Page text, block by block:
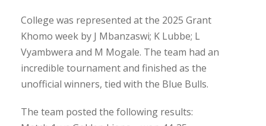
College was represented at the 2025 Grant
Khomo week by J Mbanzaswi; K Lubbe; L
Vyambwera and M Mogale. The team had an
incredible tournament and finished as the
unofficial winners, tied with the Blue Bulls.
The team posted the following results: